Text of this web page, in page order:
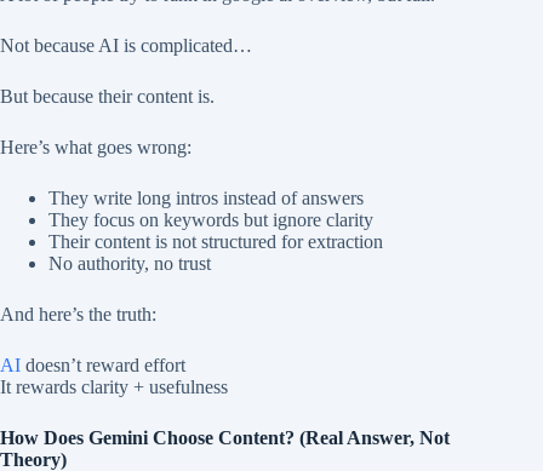
Not because AI is complicated…
But because their content is.
Here’s what goes wrong:
They write long intros instead of answers
They focus on keywords but ignore clarity
Their content is not structured for extraction
No authority, no trust
And here’s the truth:
AI doesn’t reward effort
It rewards clarity + usefulness
How Does Gemini Choose Content? (Real Answer, Not
Theory)